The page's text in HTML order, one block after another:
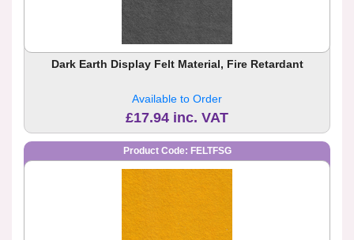
Dark Earth Display Felt Material, Fire Retardant
Available to Order
£17.94 inc. VAT
Product Code: FELTFSG